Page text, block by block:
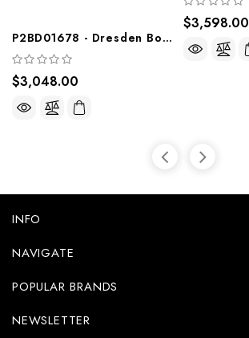
P2BD01678 - Dresden Bone White Wood Formal Bedroom Group With Intricate Wood Detail
$3,048.00
$3,598.00
INFO
NAVIGATE
POPULAR BRANDS
NEWSLETTER